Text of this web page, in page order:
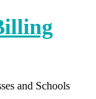
and Schools